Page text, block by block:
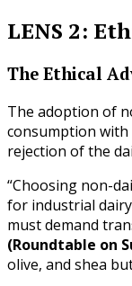
LENS 2:
The Ethical
The adoption of
consumption with
rejection of the
“Choosing non-
for industrial
must demand
(Roundtable on
olive, and shea